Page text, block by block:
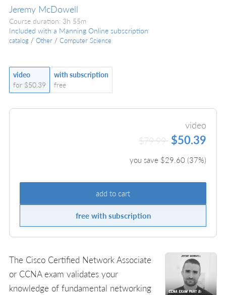
Jeremy McDowell
Course duration: 3h 55m
Included with a Manning Online subscription
catalog / Other / Computer Science
video
for $50.39
with subscription
free
video
$79.99 $50.39
you save $29.60(37%)
add to cart
free with subscription
The Cisco Certified Network Associate
or CCNA exam validates your
knowledge of fundamental networking